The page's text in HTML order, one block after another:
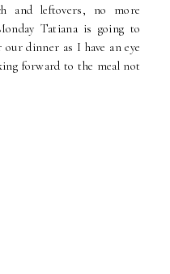
and leftovers, no more
Tatiana is going to
dinner as I have an eye
forward to the meal not